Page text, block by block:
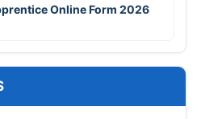
Online Form 2026